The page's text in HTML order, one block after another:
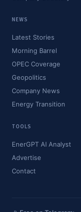
NEWS
Latest Stories
Morning Barrel
OPEC Coverage
Geopolitics
Company News
Energy Transition
TOOLS
EnerGPT AI Analyst
Advertise
Contact